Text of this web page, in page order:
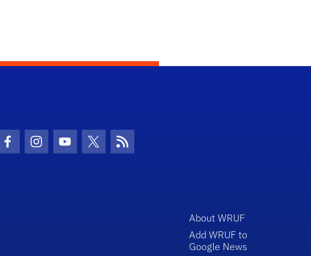
Facebook Icon
Instagram Icon
Youtube Icon
Twitter IconRSS Icon
About WRUF
Add WRUF to
Google News